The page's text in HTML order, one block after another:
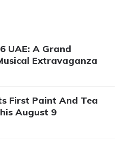
UAE: A Grand
Extravaganza
First Paint And Tea
August 9